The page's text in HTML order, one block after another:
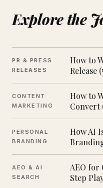
Explore the
PR & PRESS
RELEASES
How to
Release
CONTENT
MARKETING
How to
Convert
PERSONAL
BRANDING
How AI
AEO & AI
SEARCH
AEO for
Step